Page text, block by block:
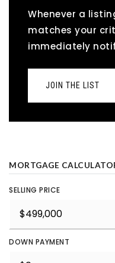
Whenever a
matches your
immediately
JOIN THE LIST
MORTGAGE
SELLING PRICE
DOWN PAYMENT